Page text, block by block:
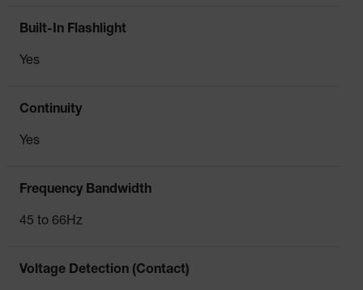
Built-In Flashlight
Yes
Continuity
Yes
Frequency Bandwidth
45 to 66Hz
Voltage Detection (Contact)